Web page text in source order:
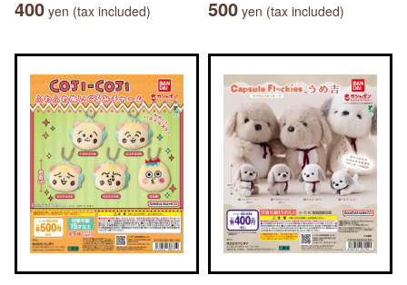
400 yen (tax included) 500 yen (tax included)